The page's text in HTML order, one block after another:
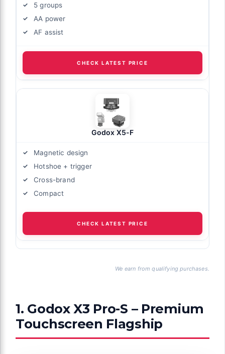
5 groups
AA power
AF assist
CHECK LATEST PRICE
Godox X5-F
Magnetic design
Hotshoe + trigger
Cross-brand
Compact
CHECK LATEST PRICE
We earn from qualifying purchases.
1. Godox X3 Pro-S – Premium
Touchscreen Flagship